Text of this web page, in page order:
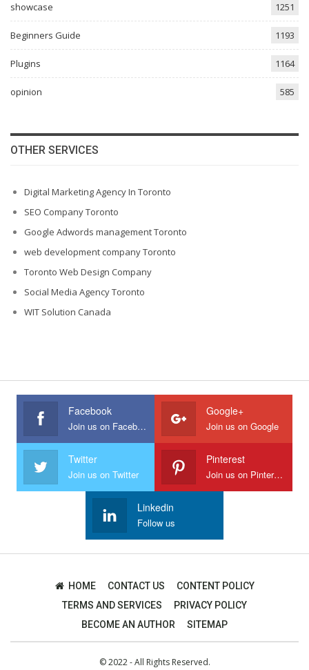
showcase 1251
Beginners Guide 1193
Plugins 1164
opinion 585
OTHER SERVICES
Digital Marketing Agency In Toronto
SEO Company Toronto
Google Adwords management Toronto
web development company Toronto
Toronto Web Design Company
Social Media Agency Toronto
WIT Solution Canada
Facebook
Join us on Facebook
Google+
Join us on Google
Twitter
Join us on Twitter
Pinterest
Join us on Pinterest
Linkedin
Follow us
HOME CONTACT US
CONTENT POLICY
TERMS AND SERVICES
PRIVACY POLICY
BECOME AN AUTHOR
SITEMAP
© 2022 - All Rights Reserved.